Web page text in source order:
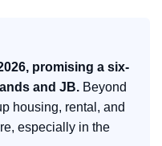
promising a six-
and JB. Beyond
housing, rental, and
especially in the